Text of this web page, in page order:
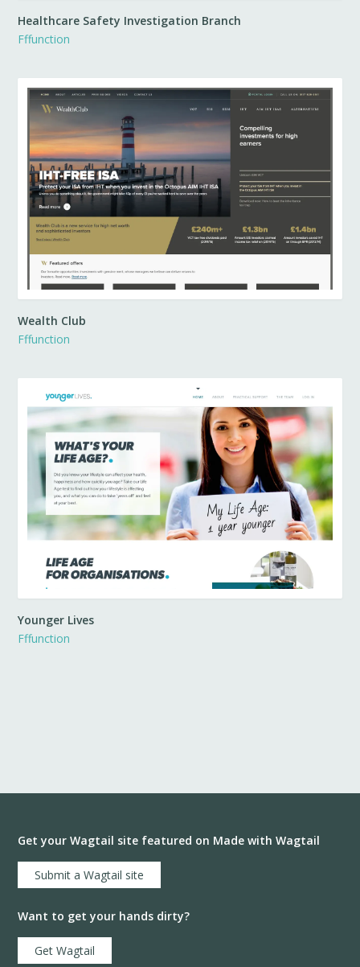
Healthcare Safety Investigation Branch
Fffunction
Wealth Club
Fffunction
Younger Lives
Fffunction
Get your Wagtail site featured on Made with Wagtail
Submit a Wagtail site
Want to get your hands dirty?
Get Wagtail